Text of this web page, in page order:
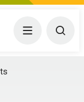
Menu